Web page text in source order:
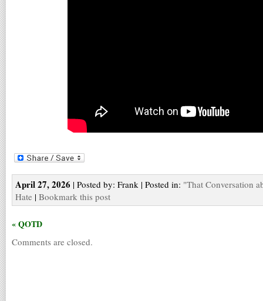
April 27, 2026 | Posted by: Frank | Posted in: "That Conversation
Hate | Bookmark this post
« QOTD
Comments are closed.